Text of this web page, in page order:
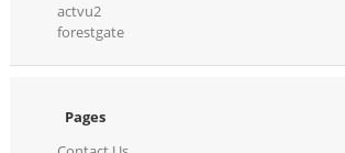
actvu2
forestgate
Pages